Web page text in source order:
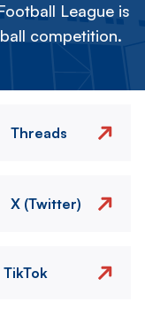
League is
competition.
Threads
X (Twitter)
TikTok